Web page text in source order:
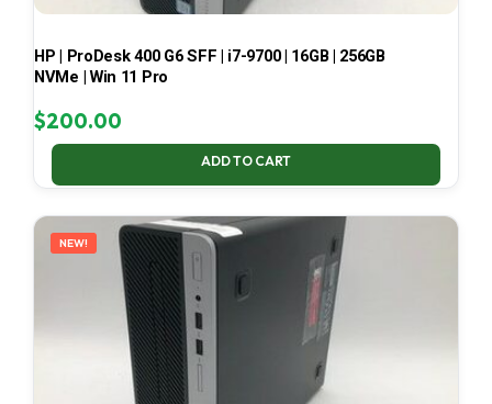
HP | ProDesk 400 G6 SFF | i7-9700 | 16GB | 256GB
NVMe | Win 11 Pro
$200.00
ADD TO CART
NEW!